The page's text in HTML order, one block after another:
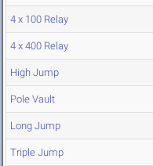
4 x 100 Relay
4 x 400 Relay
High Jump
Pole Vault
Long Jump
Triple Jump